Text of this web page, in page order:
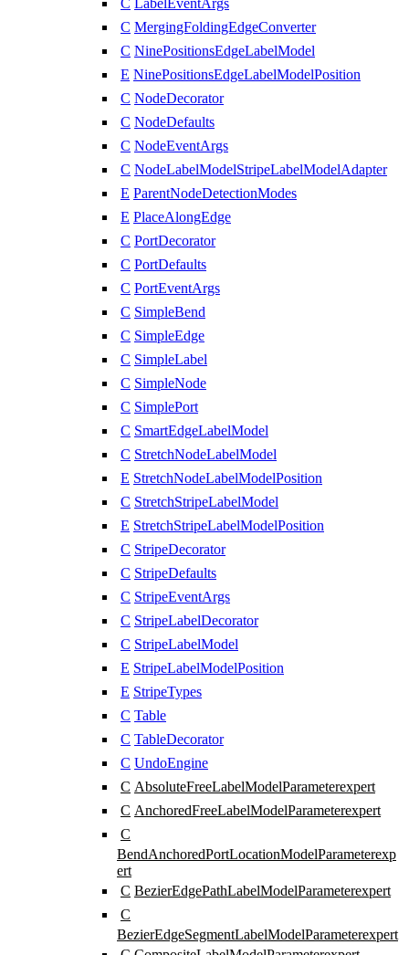
C
LabelEventArgs
C MergingFoldingEdgeConverter
C NinePositionsEdgeLabelModel
E NinePositionsEdgeLabelModelPosition
C NodeDecorator
C NodeDefaults
C NodeEventArgs
C NodeLabelModelStripeLabelModelAdapter
E ParentNodeDetectionModes
E PlaceAlongEdge
C PortDecorator
C PortDefaults
C PortEventArgs
C SimpleBend
C SimpleEdge
C SimpleLabel
C SimpleNode
C SimplePort
C SmartEdgeLabelModel
C StretchNodeLabelModel
E StretchNodeLabelModelPosition
C StretchStripeLabelModel
E StretchStripeLabelModelPosition
C StripeDecorator
C StripeDefaults
C StripeEventArgs
C StripeLabelDecorator
C StripeLabelModel
E StripeLabelModelPosition
E StripeTypes
C Table
C TableDecorator
C UndoEngine
C AbsoluteFreeLabelModelParameterexpert
C AnchoredFreeLabelModelParameterexpert
C
BendAnchoredPortLocationModelParameterexp
ert
C BezierEdgePathLabelModelParameterexpert
C
BezierEdgeSegmentLabelModelParameterexpert